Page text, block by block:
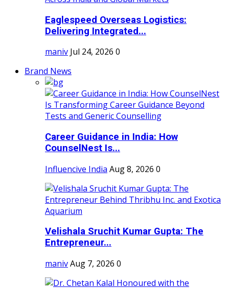
Eaglespeed Overseas Logistics:
Delivering Integrated...
maniv Jul 24, 2026 0
Brand News
Career Guidance in India: How
CounselNest Is...
Influencive India Aug 8, 2026 0
Velishala Sruchit Kumar Gupta: The
Entrepreneur...
manivAug 7, 2026 0